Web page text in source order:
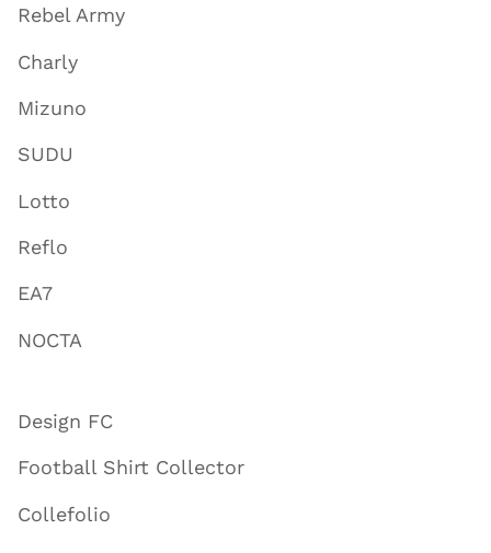
Rebel Army
Charly
Mizuno
SUDU
Lotto
Reflo
EA7
NOCTA
Design FC
Football Shirt Collector
Collefolio